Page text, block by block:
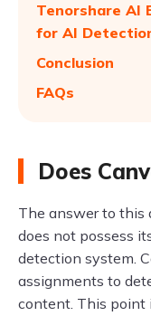
Tenorshare AI
for AI
Conclusion
FAQs
Does
The answer to this
does not possess
detection system.
assignments to
content. This point